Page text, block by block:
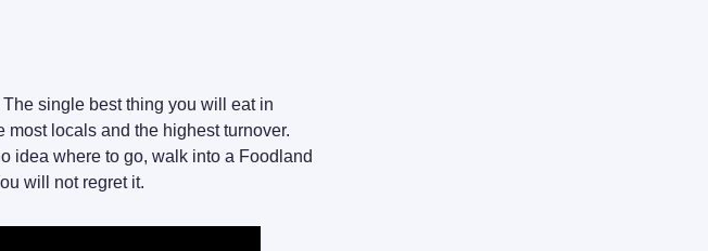
single best thing you will eat in
locals and the highest turnover.
idea where to go, walk into a Foodland
will not regret it.